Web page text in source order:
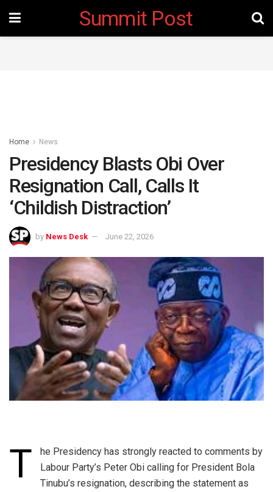
Summit Post
Home News
Presidency Blasts Obi Over
Resignation Call, Calls It
‘Childish Distraction’
by News Desk June 22, 2026
T
he Presidency has strongly reacted to comments by
Labour Party’s Peter Obi calling for President Bola
Tinubu’s resignation, describing the statement as